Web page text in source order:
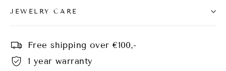
JEWELRY CARE
Free shipping over €100,-
1 year warranty